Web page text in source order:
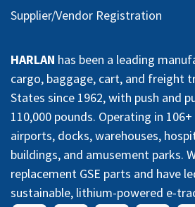
Supplier/Vendor Registration
HARLAN has been a leading
cargo, baggage, cart, and freight
States since 1962, with push and
110,000 pounds. Operating in
airports, docks, warehouses,
buildings, and amusement parks.
replacement GSE parts and have
sustainable, lithium-powered e-